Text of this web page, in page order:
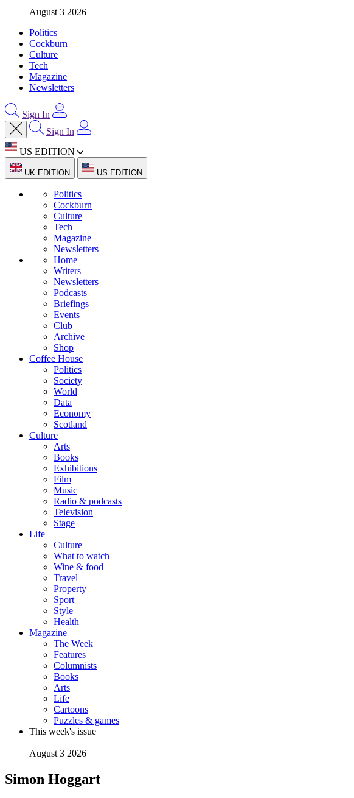
August 3 2026
Politics
Cockburn
Culture
Tech
Magazine
Newsletters
Sign In
Sign In
US EDITION
UK EDITION US EDITION
Politics
Cockburn
Culture
Tech
Magazine
Newsletters
Home
Writers
Newsletters
Podcasts
Briefings
Events
Club
Archive
Shop
Coffee House
Politics
Society
World
Data
Economy
Scotland
Culture
Arts
Books
Exhibitions
Film
Music
Radio & podcasts
Television
Stage
Life
Culture
What to watch
Wine & food
Travel
Property
Sport
Style
Health
Magazine
The Week
Features
Columnists
Books
Arts
Life
Cartoons
Puzzles & games
This week's issue
August 3 2026
Simon Hoggart